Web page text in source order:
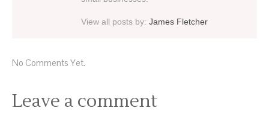
View all posts by: James Fletcher
No Comments Yet.
Leave a comment